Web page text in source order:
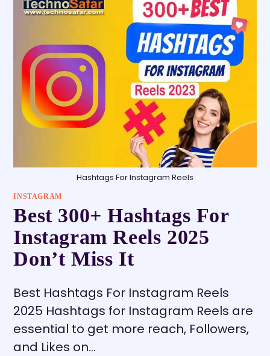
Hashtags For Instagram Reels
INSTAGRAM
Best 300+ Hashtags For
Instagram Reels 2025
Don’t Miss It
Best Hashtags For Instagram Reels
2025 Hashtags for Instagram Reels are
essential to get more reach, Followers,
and Likes on…